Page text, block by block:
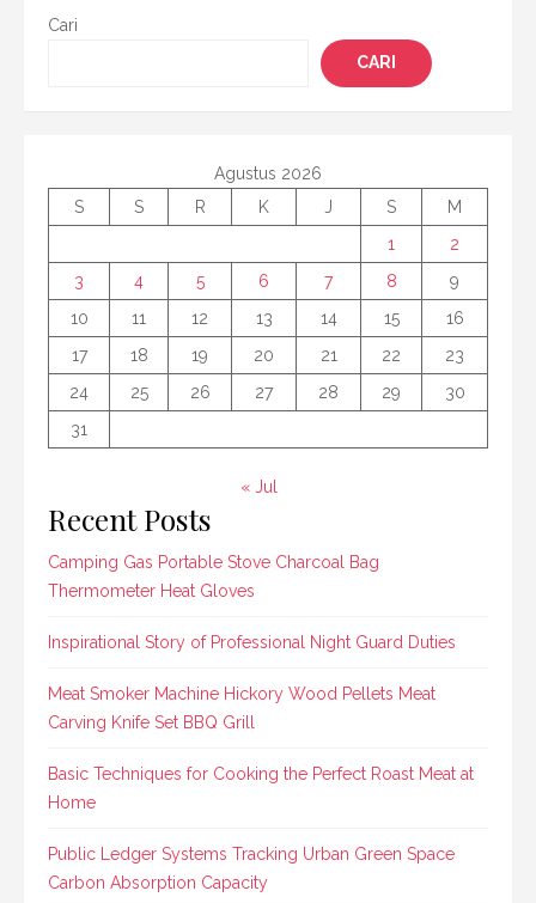
Cari
CARI
Agustus 2026
S
S R K J S
M
1
2
3
4 5 6 7 8
9
10
11 12 13 14 15
16
17
18 19 20 21 22
23
24
25 26 27 28 29
30
31
« Jul
Recent Posts
Camping Gas Portable Stove Charcoal Bag
Thermometer Heat Gloves
Inspirational Story of Professional Night Guard Duties
Meat Smoker Machine Hickory Wood Pellets Meat
Carving Knife Set BBQ Grill
Basic Techniques for Cooking the Perfect Roast Meat at
Home
Public Ledger Systems Tracking Urban Green Space
Carbon Absorption Capacity